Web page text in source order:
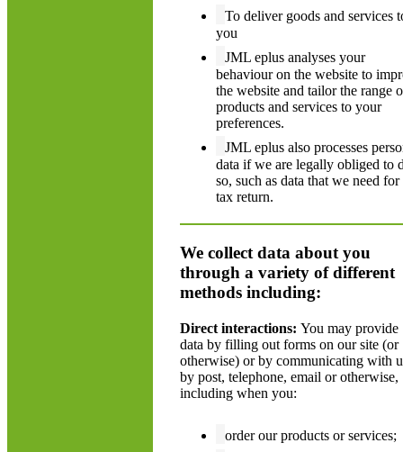
To deliver goods and services
you
JML eplus analyses your
behaviour on the website to
the website and tailor the range
products and services to your
preferences.
JML eplus also processes
data if we are legally obliged to
so, such as data that we need
tax return.
We collect data about you
through a variety of different
methods including:
Direct interactions: You may provide
data by filling out forms on our site (or
otherwise) or by communicating with
by post, telephone, email or otherwise,
including when you:
order our products or services;